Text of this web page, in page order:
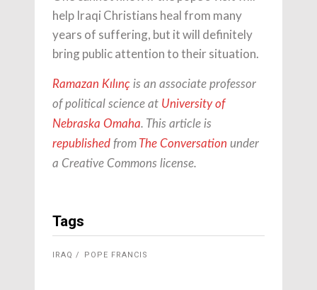
help Iraqi Christians heal from many
years of suffering, but it will definitely
bring public attention to their situation.
Ramazan Kılınç is an associate professor
of political science at University of
Nebraska Omaha. This article is
republished from The Conversation under
a Creative Commons license.
Tags
IRAQ POPE FRANCIS